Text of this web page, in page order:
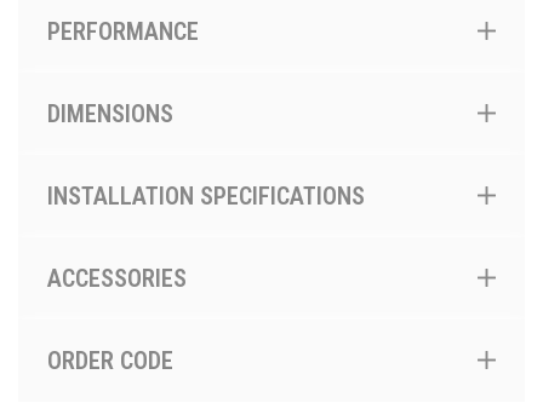
PERFORMANCE
DIMENSIONS
INSTALLATION SPECIFICATIONS
ACCESSORIES
ORDER CODE